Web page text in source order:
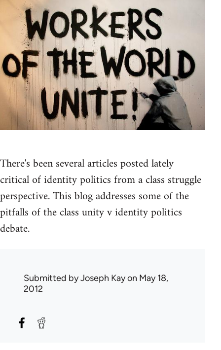
There's been several articles posted lately
critical of identity politics from a class struggle
perspective. This blog addresses some of the
pitfalls of the class unity v identity politics
debate.
Submitted byJoseph Kayon May 18,
2012